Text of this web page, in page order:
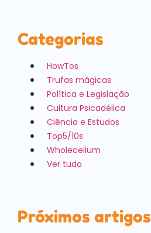
Categorias
HowTos
Trufas mágicas
Política e Legislação
Cultura Psicadélica
Ciência e Estudos
Top5/10s
Wholecelium
Ver tudo
Próximos artigos